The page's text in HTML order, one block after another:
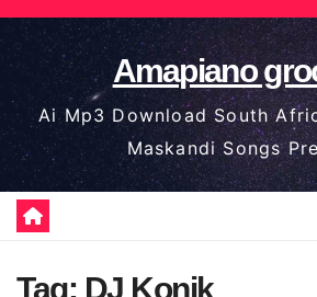
Skip
to
content
Amapiano
Ai Mp3 Download South
Maskandi Songs
Tag: DJ Konik